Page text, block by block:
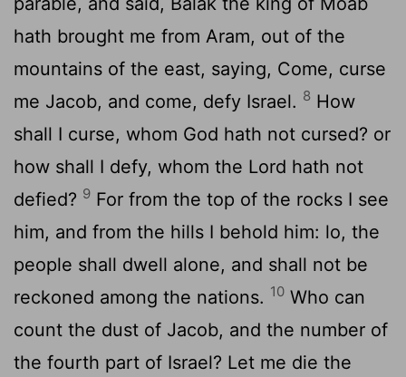
hath brought me from Aram, out of the
mountains of the east, saying, Come, curse
me Jacob, and come, defy Israel. 8 How
shall I curse, whom God hath not cursed? or
how shall I defy, whom the Lord hath not
defied? 9 For from the top of the rocks I see
him, and from the hills I behold him: lo, the
people shall dwell alone, and shall not be
reckoned among the nations. 10 Who can
count the dust of Jacob, and the number of
the fourth part of Israel? Let me die the